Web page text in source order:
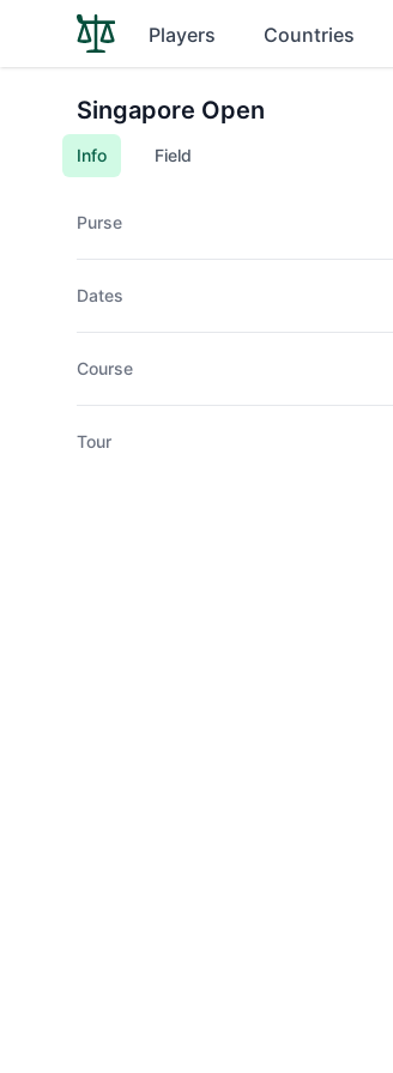
Players Countries
Singapore Open
Info Field
Purse
Dates
Course
Tour